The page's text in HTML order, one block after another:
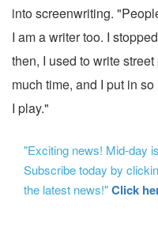
into screenwriting.
I am a writer too. I
then, I used to write
much time, and I put in
I play."
"Exciting news! Mid-day
Subscribe today by
the latest news!"Click